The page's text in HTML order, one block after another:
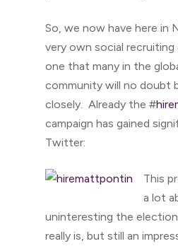
So, we now have here in
very own social recruiting
one that many in the
community will no doubt
closely. Already the #
campaign has gained
Twitter:
This
a lot
uninteresting the
really is, but still an